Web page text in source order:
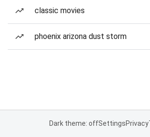
classic movies
phoenix arizona dust storm
Dark theme: offSettingsPrivacy